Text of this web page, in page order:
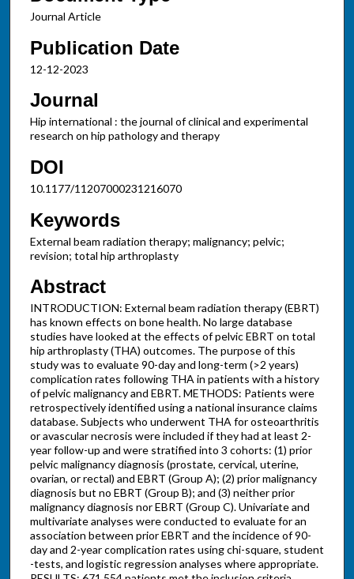
Journal Article
Publication Date
12-12-2023
Journal
Hip international : the journal of clinical and experimental
research on hip pathology and therapy
DOI
10.1177/11207000231216070
Keywords
External beam radiation therapy; malignancy; pelvic;
revision; total hip arthroplasty
Abstract
INTRODUCTION: External beam radiation therapy (EBRT)
has known effects on bone health. No large database
studies have looked at the effects of pelvic EBRT on total
hip arthroplasty (THA) outcomes. The purpose of this
study was to evaluate 90-day and long-term (>2 years)
complication rates following THA in patients with a history
of pelvic malignancy and EBRT. METHODS: Patients were
retrospectively identified using a national insurance claims
database. Subjects who underwent THA for osteoarthritis
or avascular necrosis were included if they had at least 2-
year follow-up and were stratified into 3 cohorts: (1) prior
pelvic malignancy diagnosis (prostate, cervical, uterine,
ovarian, or rectal) and EBRT (Group A); (2) prior malignancy
diagnosis but no EBRT (Group B); and (3) neither prior
malignancy diagnosis nor EBRT (Group C). Univariate and
multivariate analyses were conducted to evaluate for an
association between prior EBRT and the incidence of 90-
day and 2-year complication rates using chi-square, student
-tests, and logistic regression analyses where appropriate.